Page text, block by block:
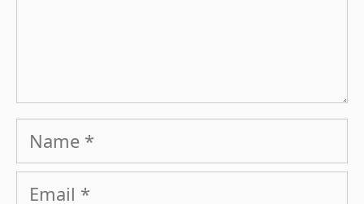
Name
Email